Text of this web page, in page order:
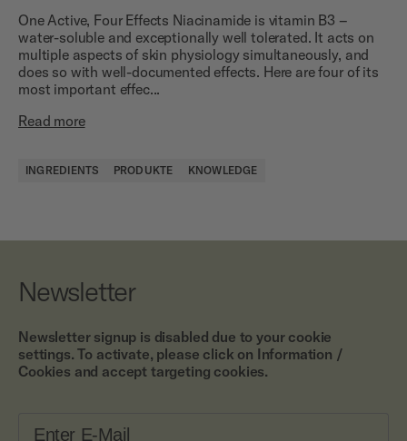
One Active, Four Effects Niacinamide is vitamin B3 –
water-soluble and exceptionally well tolerated. It acts on
multiple aspects of skin physiology simultaneously, and
does so with well-documented effects. Here are four of its
most important effec...
Read more
INGREDIENTS PRODUKTE KNOWLEDGE
Newsletter
Newsletter signup is disabled due to your cookie
settings. To activate, please click on Information /
Cookies and accept targeting cookies.